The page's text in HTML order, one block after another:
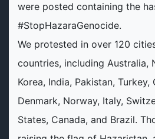
were posted containing the
#StopHazaraGenocide.
We protested in over 120
countries, including Australia,
Korea, India, Pakistan, Turkey,
Denmark, Norway, Italy,
States, Canada, and Brazil.